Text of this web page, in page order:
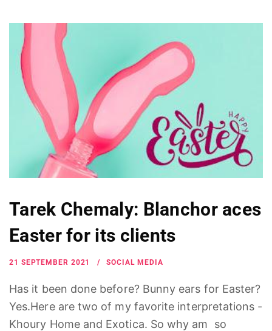
Tarek Chemaly: Blanchor aces
Easter for its clients
21 SEPTEMBER 2021 SOCIAL MEDIA
Has it been done before? Bunny ears for Easter?
Yes.Here are two of my favorite interpretations -
Khoury Home and Exotica. So why am so